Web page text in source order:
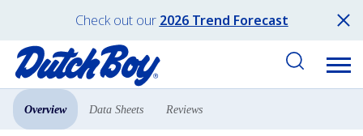
Check out our 2026 Trend Forecast
Products All Products
Overview Data Sheets Reviews